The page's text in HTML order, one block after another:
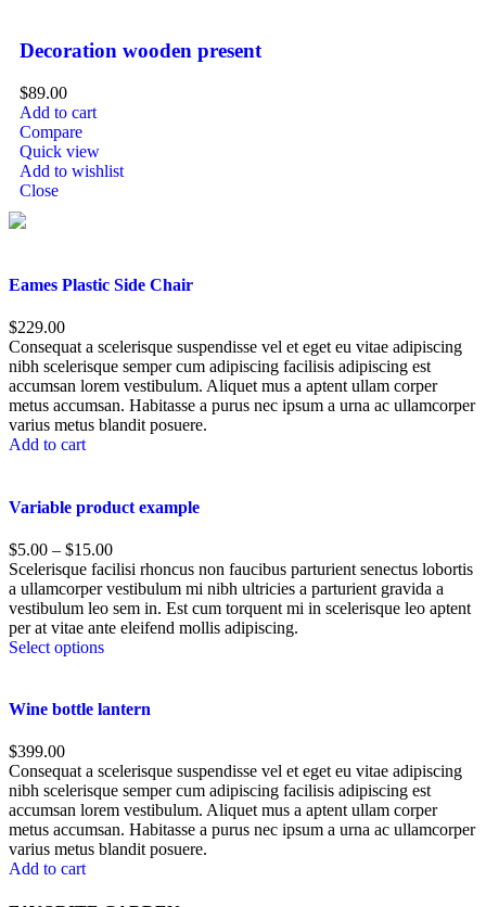
Decoration wooden present
$89.00
Add to cart
Compare
Quick view
Add to wishlist
Close
Eames Plastic Side Chair
$229.00
Consequat a scelerisque suspendisse vel et eget eu vitae adipiscing
nibh scelerisque semper cum adipiscing facilisis adipiscing est
accumsan lorem vestibulum. Aliquet mus a aptent ullam corper
metus accumsan. Habitasse a purus nec ipsum a urna ac ullamcorper
varius metus blandit posuere.
Add to cart
Variable product example
$5.00 – $15.00
Scelerisque facilisi rhoncus non faucibus parturient senectus lobortis
a ullamcorper vestibulum mi nibh ultricies a parturient gravida a
vestibulum leo sem in. Est cum torquent mi in scelerisque leo aptent
per at vitae ante eleifend mollis adipiscing.
Select options
Wine bottle lantern
$399.00
Consequat a scelerisque suspendisse vel et eget eu vitae adipiscing
nibh scelerisque semper cum adipiscing facilisis adipiscing est
accumsan lorem vestibulum. Aliquet mus a aptent ullam corper
metus accumsan. Habitasse a purus nec ipsum a urna ac ullamcorper
varius metus blandit posuere.
Add to cart